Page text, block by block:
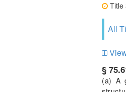
Title
All
§
(a) A